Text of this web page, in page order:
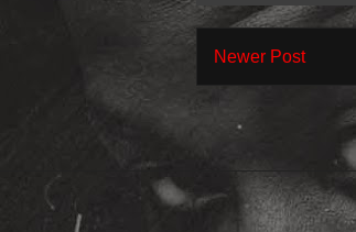
Newer Post